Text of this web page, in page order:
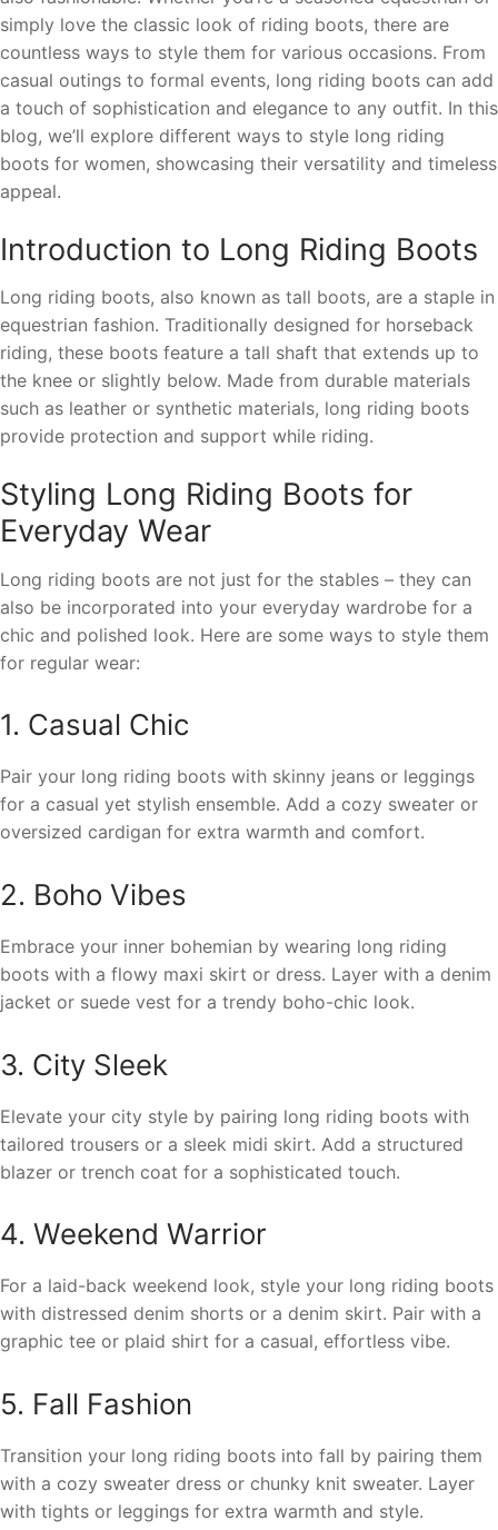
simply love the classic look of riding boots, there are
countless ways to style them for various occasions. From
casual outings to formal events, long riding boots can add
a touch of sophistication and elegance to any outfit. In this
blog, we’ll explore different ways to style long riding
boots for women, showcasing their versatility and timeless
appeal.
Introduction to Long Riding Boots
Long riding boots, also known as tall boots, are a staple in
equestrian fashion. Traditionally designed for horseback
riding, these boots feature a tall shaft that extends up to
the knee or slightly below. Made from durable materials
such as leather or synthetic materials, long riding boots
provide protection and support while riding.
Styling Long Riding Boots for
Everyday Wear
Long riding boots are not just for the stables – they can
also be incorporated into your everyday wardrobe for a
chic and polished look. Here are some ways to style them
for regular wear:
1. Casual Chic
Pair your long riding boots with skinny jeans or leggings
for a casual yet stylish ensemble. Add a cozy sweater or
oversized cardigan for extra warmth and comfort.
2. Boho Vibes
Embrace your inner bohemian by wearing long riding
boots with a flowy maxi skirt or dress. Layer with a denim
jacket or suede vest for a trendy boho-chic look.
3. City Sleek
Elevate your city style by pairing long riding boots with
tailored trousers or a sleek midi skirt. Add a structured
blazer or trench coat for a sophisticated touch.
4. Weekend Warrior
For a laid-back weekend look, style your long riding boots
with distressed denim shorts or a denim skirt. Pair with a
graphic tee or plaid shirt for a casual, effortless vibe.
5. Fall Fashion
Transition your long riding boots into fall by pairing them
with a cozy sweater dress or chunky knit sweater. Layer
with tights or leggings for extra warmth and style.